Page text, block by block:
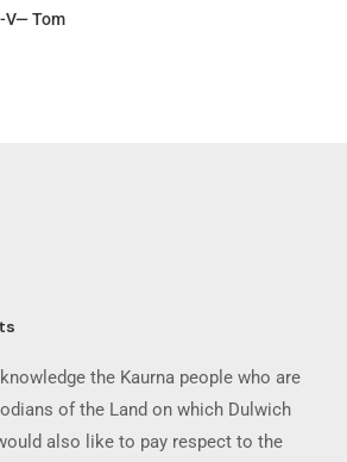
V— Tom
the Kaurna people who are
of the Land on which Dulwich
also like to pay respect to the